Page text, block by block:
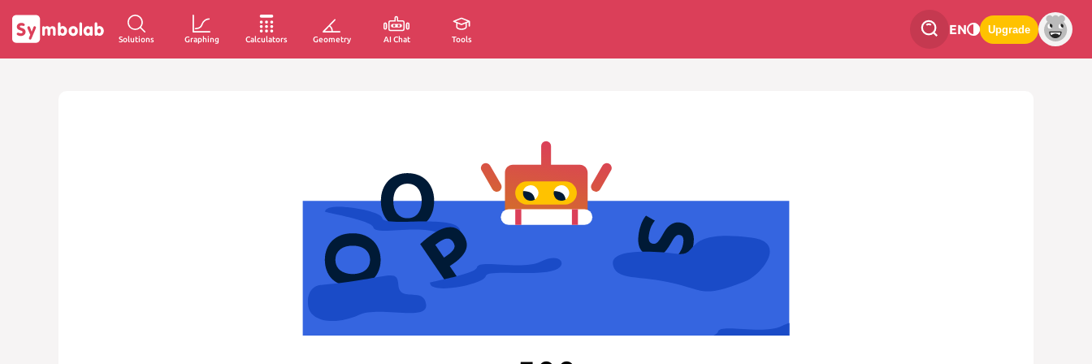
Solutions Graphing Calculators Geometry AI Chat Tools
EN Upgrade